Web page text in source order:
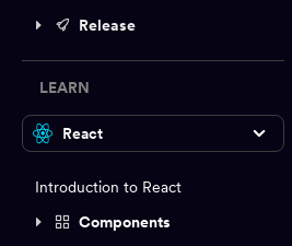
Release
LEARN
React
Introduction to React
Components